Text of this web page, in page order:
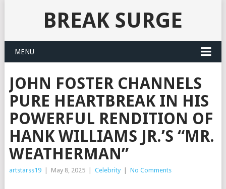
BREAK SURGE
MENU
JOHN FOSTER CHANNELS
PURE HEARTBREAK IN HIS
POWERFUL RENDITION OF
HANK WILLIAMS JR.’S “MR.
WEATHERMAN”
artstarss19 May 8, 2025 Celebrity No Comments